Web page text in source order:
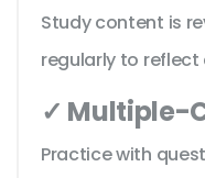
Study content is
regularly to
✓ Multiple-
Practice with